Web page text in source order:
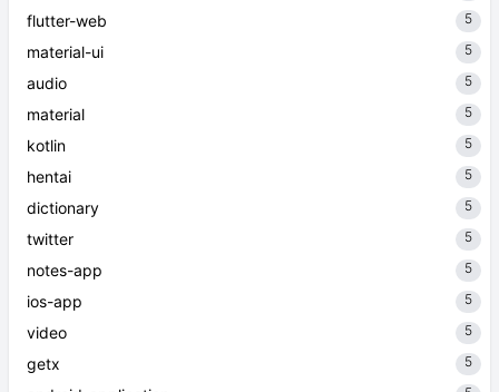
flutter-web 5
material-ui 5
audio 5
material 5
kotlin 5
hentai 5
dictionary 5
twitter 5
notes-app 5
ios-app 5
video 5
getx 5